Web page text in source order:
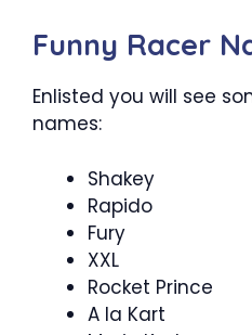
Funny Racer
Enlisted you will see
names:
Shakey
Rapido
Fury
XXL
Rocket Prince
A la Kart